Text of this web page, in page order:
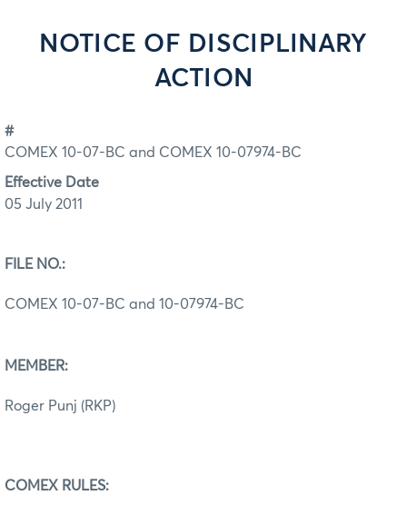
NOTICE OF DISCIPLINARY
ACTION
#
COMEX 10-07-BC and COMEX 10-07974-BC
Effective Date
05 July 2011
FILE NO.:
COMEX 10-07-BC and 10-07974-BC
MEMBER:
Roger Punj (RKP)
COMEX RULES: